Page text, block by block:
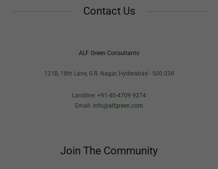
Contact Us
ALF Green Consultants
121B, 18th Lane, S.R. Nagar, Hyderabad - 500 038
Landline: +91-40-4709 9274
Email: info@alfgreen.com
Join The Community